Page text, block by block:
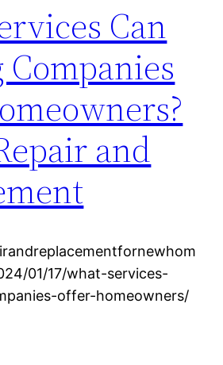
Can
and
01/17/what-services-
offer-homeowners/